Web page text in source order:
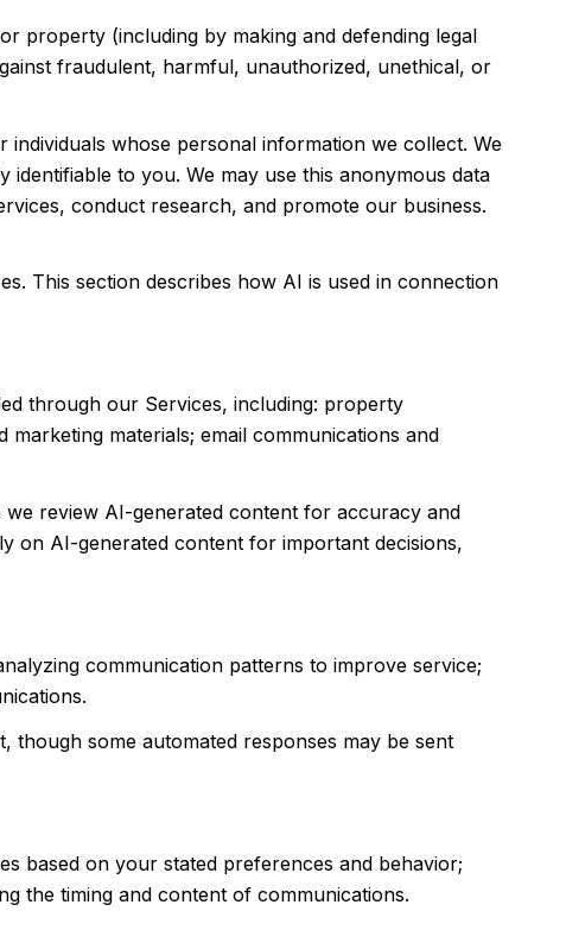
property (including by making and defending legal
fraudulent, harmful, unauthorized, unethical, or
whose personal information we collect. We
to you. We may use this anonymous data
conduct research, and promote our business.
This section describes how AI is used in connection
through our Services, including: property
materials; email communications and
we review AI-generated content for accuracy and
on AI-generated content for important decisions,
communication patterns to improve service;
though some automated responses may be sent
based on your stated preferences and behavior;
the timing and content of communications.